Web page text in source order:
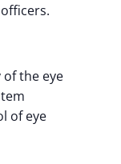
the eye
of eye